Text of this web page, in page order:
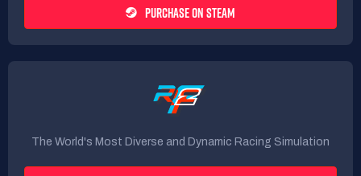
PURCHASE ON STEAM
The World's Most Diverse and Dynamic Racing Simulation